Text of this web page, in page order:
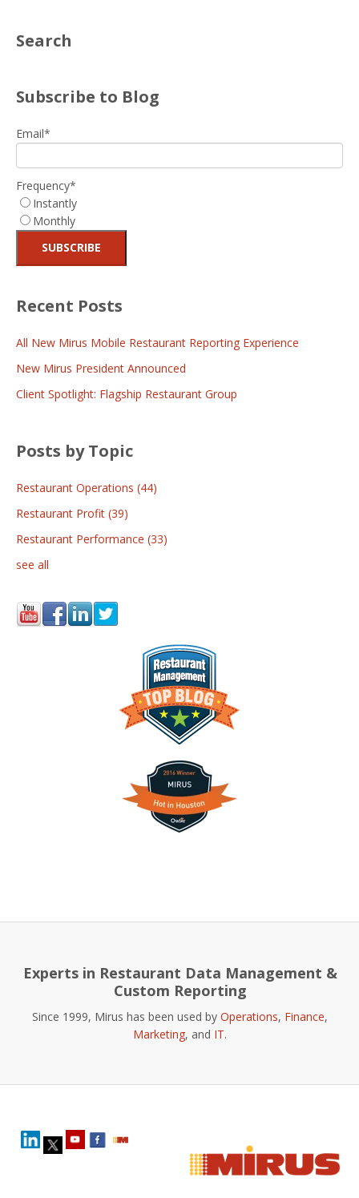
Search
Subscribe to Blog
Email*
Frequency*
Instantly
Monthly
Recent Posts
All New Mirus Mobile Restaurant Reporting Experience
New Mirus President Announced
Client Spotlight: Flagship Restaurant Group
Posts by Topic
Restaurant Operations (44)
Restaurant Profit (39)
Restaurant Performance (33)
see all
Experts in Restaurant Data Management &
Custom Reporting
Since 1999, Mirus has been used by Operations, Finance,
Marketing, and IT.